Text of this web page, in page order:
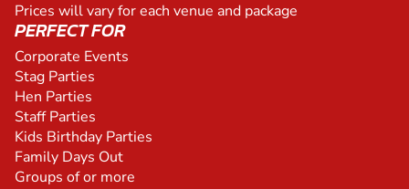
Prices will vary for each venue and package
PERFECT FOR
Corporate Events
Stag Parties
Hen Parties
Staff Parties
Kids Birthday Parties
Family Days Out
Groups of or more